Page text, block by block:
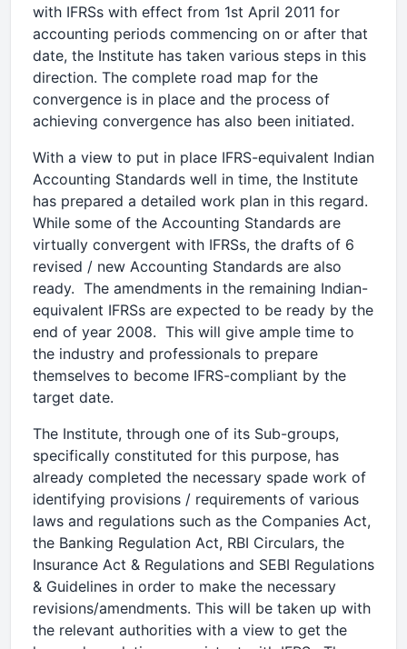
with IFRSs with effect from 1st April 2011 for
accounting periods commencing on or after that
date, the Institute has taken various steps in this
direction. The complete road map for the
convergence is in place and the process of
achieving convergence has also been initiated.
With a view to put in place IFRS-equivalent Indian
Accounting Standards well in time, the Institute
has prepared a detailed work plan in this regard.
While some of the Accounting Standards are
virtually convergent with IFRSs, the drafts of 6
revised / new Accounting Standards are also
ready. The amendments in the remaining Indian-
equivalent IFRSs are expected to be ready by the
end of year 2008. This will give ample time to
the industry and professionals to prepare
themselves to become IFRS-compliant by the
target date.
The Institute, through one of its Sub-groups,
specifically constituted for this purpose, has
already completed the necessary spade work of
identifying provisions / requirements of various
laws and regulations such as the Companies Act,
the Banking Regulation Act, RBI Circulars, the
Insurance Act & Regulations and SEBI Regulations
& Guidelines in order to make the necessary
revisions/amendments. This will be taken up with
the relevant authorities with a view to get the